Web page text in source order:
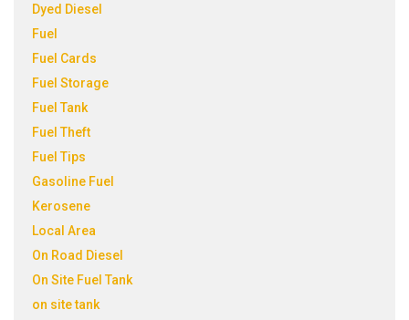
Dyed Diesel
Fuel
Fuel Cards
Fuel Storage
Fuel Tank
Fuel Theft
Fuel Tips
Gasoline Fuel
Kerosene
Local Area
On Road Diesel
On Site Fuel Tank
on site tank